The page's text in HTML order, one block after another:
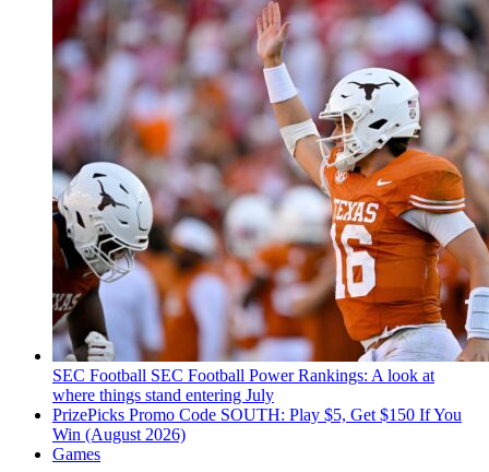
SEC Football SEC Football Power Rankings: A look at
where things stand entering July
PrizePicks Promo Code SOUTH: Play $5, Get $150 If You
Win (August 2026)
Games